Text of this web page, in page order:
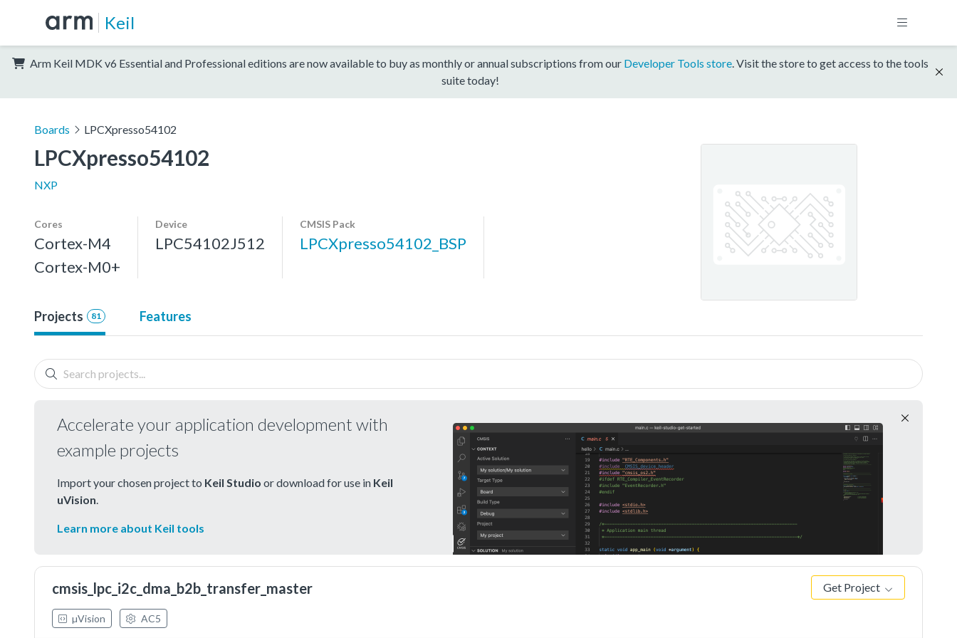
Keil
Arm Keil MDK v6 Essential and Professional editions are now available to buy as monthly or annual subscriptions from our Developer Tools store. Visit the store to get access to the tools
suite today!
Boards LPCXpresso54102
LPCXpresso54102
NXP
Cores
Cortex-M4
Cortex-M0+
Device
LPC54102J512
CMSIS Pack
LPCXpresso54102_BSP
Projects 81 Features
Accelerate your application development with
example projects
Import your chosen project to Keil Studio or download for use in Keil
uVision
Learn more about Keil tools
cmsis_lpc_i2c_dma_b2b_transfer_master Get Project
µVision AC5